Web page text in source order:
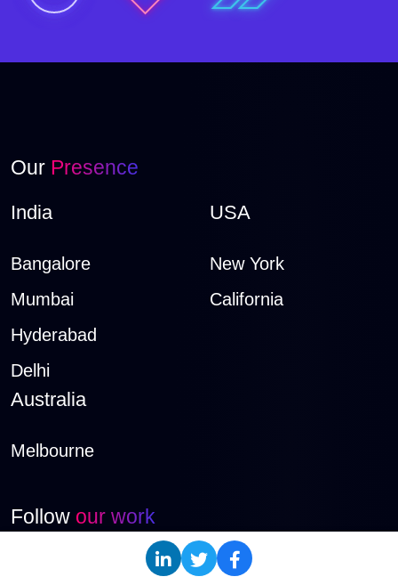
Our Presence
India
Bangalore
Mumbai
Hyderabad
Delhi
USA
New York
California
Australia
Melbourne
Follow our work
Instagram